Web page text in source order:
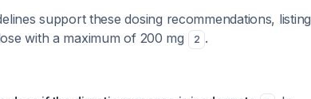
support these dosing recommendations, listing
with a maximum of 200 mg
2 .